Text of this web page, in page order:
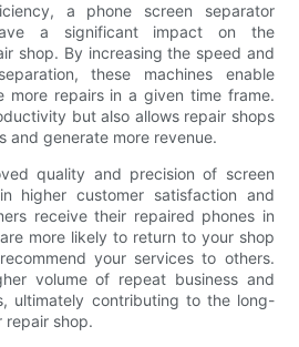
a phone screen separator
a significant impact on the
shop. By increasing the speed and
these machines enable
more repairs in a given time frame.
but also allows repair shops
and generate more revenue.
quality and precision of screen
higher customer satisfaction and
receive their repaired phones in
more likely to return to your shop
your services to others.
volume of repeat business and
ultimately contributing to the long-
shop.